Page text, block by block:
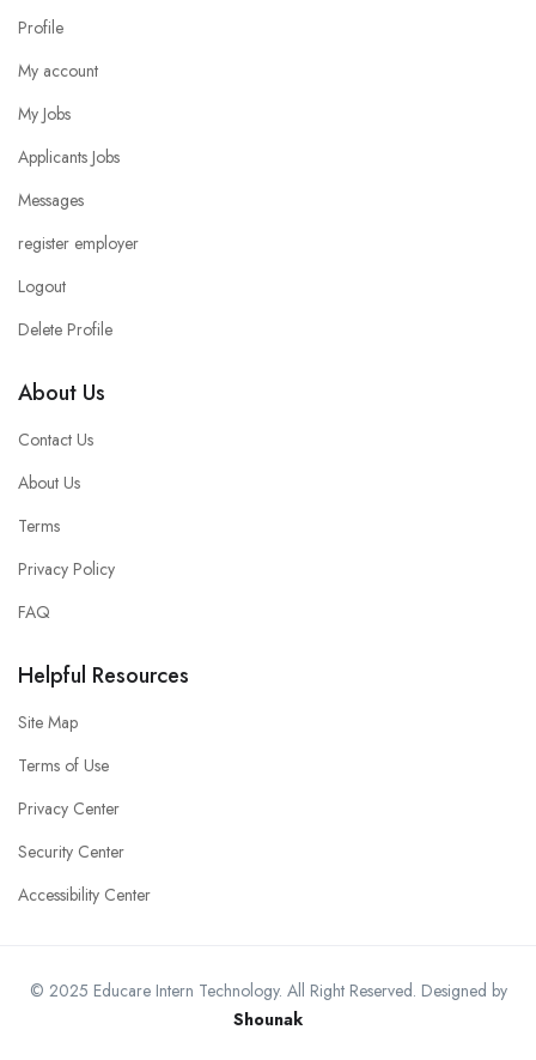
Profile
My account
My Jobs
Applicants Jobs
Messages
register employer
Logout
Delete Profile
About Us
Contact Us
About Us
Terms
Privacy Policy
FAQ
Helpful Resources
Site Map
Terms of Use
Privacy Center
Security Center
Accessibility Center
© 2025 Educare Intern Technology. All Right Reserved. Designed by
Shounak